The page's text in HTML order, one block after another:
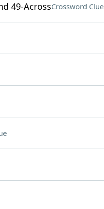
49-AcrossCrossword Clue